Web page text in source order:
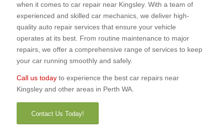
when it comes to car repair near Kingsley. With a team of
experienced and skilled car mechanics, we deliver high-
quality auto repair services that ensure your vehicle
operates at its best. From routine maintenance to major
repairs, we offer a comprehensive range of services to keep
your car running smoothly and safely.
Call us todayto experience the best car repairs near
Kingsley and other areas in Perth WA.
Contact Us Today!